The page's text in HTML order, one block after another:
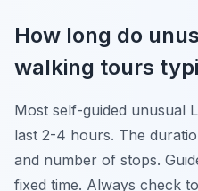
How long do
walking tours
Most self-guided unusual
last 2-4 hours. The
and number of stops.
fixed time. Always check